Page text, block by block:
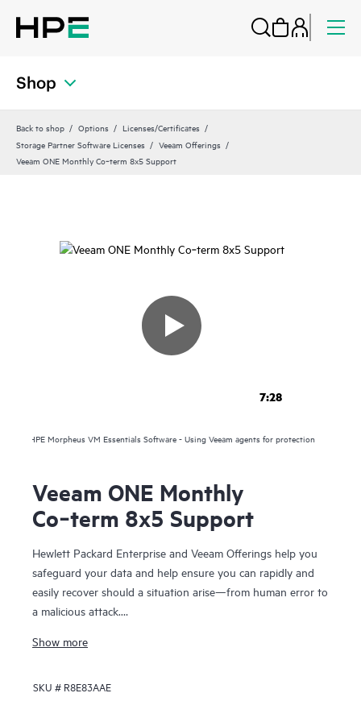
Shop
Back to shop Options
Licenses/Certificates
Storage Partner Software Licenses
Veeam Offerings
Veeam ONE Monthly Co‑term 8x5 Support
7:28
HPE Morpheus VM Essentials Software - Using Veeam agents for protection
Veeam ONE Monthly
Co‑term 8x5 Support
Hewlett Packard Enterprise and Veeam Offerings help you
safeguard your data and help ensure you can rapidly and
easily recover should a situation arise—from human error to
a malicious attack.
For over 10 years, HPE and Veeam have been trusted to
your data in minutes, for business resilience, reduced risk,
Show more
SKU # R8E83AAE